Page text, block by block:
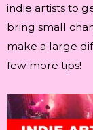
indie artists to
bring small
make a large
few more tips!